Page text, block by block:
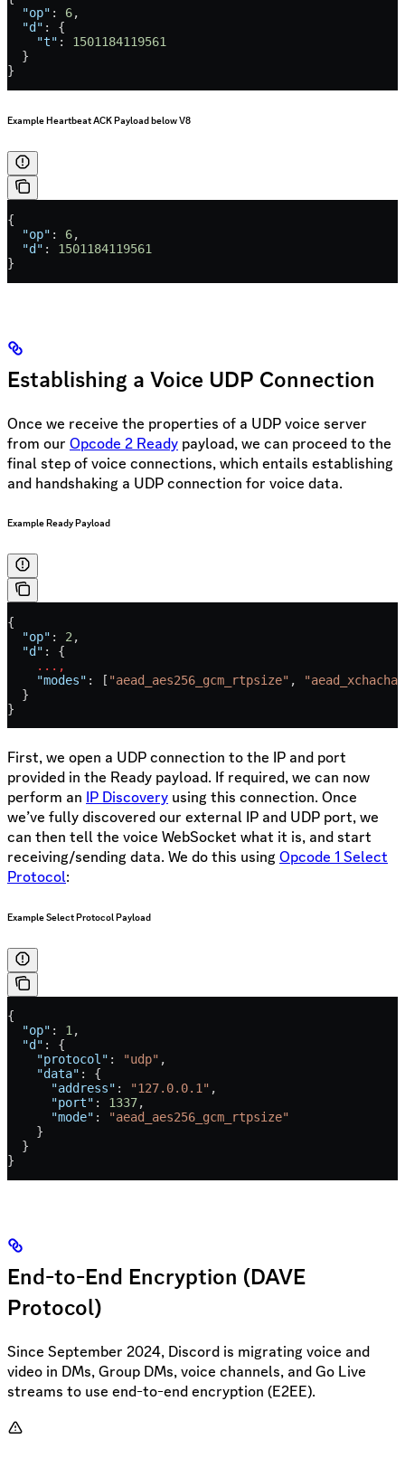
  "op"
: 6,
  "d"
: {
    "t"
: 1501184119561
  }
}
Example Heartbeat ACK Payload below V8
{
  "op"
: 6,
  "d"
: 1501184119561
}
Establishing a Voice UDP Connection
Once we receive the properties of a UDP voice server
from our Opcode 2 Ready payload, we can proceed to the
final step of voice connections, which entails establishing
and handshaking a UDP connection for voice data.
Example Ready Payload
{
  "op"
: 2 ,
  "d"
: {
    ...,
    "modes"
: [ "aead_aes256_gcm_rtpsize" ,
  }
}
First, we open a UDP connection to the IP and port
provided in the Ready payload. If required, we can now
perform an IP Discovery using this connection. Once
we’ve fully discovered our external IP and UDP port, we
can then tell the voice WebSocket what it is, and start
receiving/sending data. We do this using Opcode 1 Select
Protocol:
Example Select Protocol Payload
{
  "op"
: 1,
  "d"
: {
    "protocol"
: "udp" ,
    "data"
: {
      "address"
: "127.0.0.1" ,
      "port"
: 1337,
      "mode"
:
"aead_aes256_gcm_rtpsize"
    }
  }
}
End-to-End Encryption (DAVE
Protocol)
Since September 2024, Discord is migrating voice and
video in DMs, Group DMs, voice channels, and Go Live
streams to use end-to-end encryption (E2EE).